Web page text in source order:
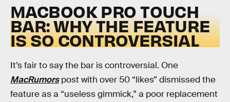
MACBOOK PRO TOUCH
BAR: WHY THE FEATURE
IS SO CONTROVERSIAL
It’s fair to say the bar is controversial. One
MacRumorspost with over 50 “likes” dismissed the
feature as a “useless gimmick,” a poor replacement